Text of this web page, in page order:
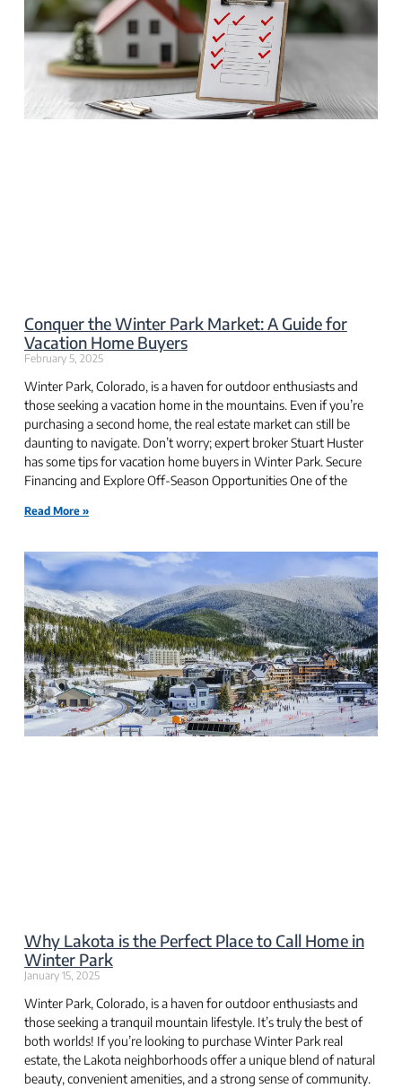
Conquer the Winter Park Market: A Guide for
Vacation Home Buyers
February 5, 2025
Winter Park, Colorado, is a haven for outdoor enthusiasts and
those seeking a vacation home in the mountains. Even if you’re
purchasing a second home, the real estate market can still be
daunting to navigate. Don’t worry; expert broker Stuart Huster
has some tips for vacation home buyers in Winter Park. Secure
Financing and Explore Off-Season Opportunities One of the
Read More »
Why Lakota is the Perfect Place to Call Home in
Winter Park
January 15, 2025
Winter Park, Colorado, is a haven for outdoor enthusiasts and
those seeking a tranquil mountain lifestyle. It’s truly the best of
both worlds! If you’re looking to purchase Winter Park real
estate, the Lakota neighborhoods offer a unique blend of natural
beauty, convenient amenities, and a strong sense of community.